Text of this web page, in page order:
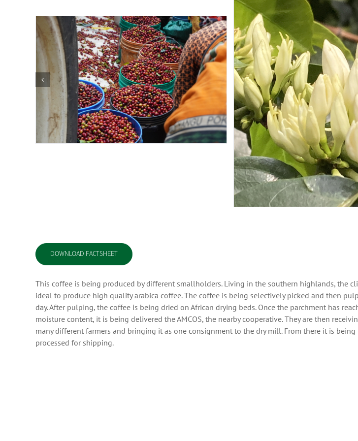
DOWNLOAD FACTSHEET
This coffee is being produced by different smallholders. Living in the southern highlands, the
ideal to produce high quality arabica coffee. The coffee is being selectively picked and then
day. After pulping, the coffee is being dried on African drying beds. Once the parchment has
moisture content, it is being delivered the AMCOS, the nearby cooperative. They are then
many different farmers and bringing it as one consignment to the dry mill. From there it is
processed for shipping.